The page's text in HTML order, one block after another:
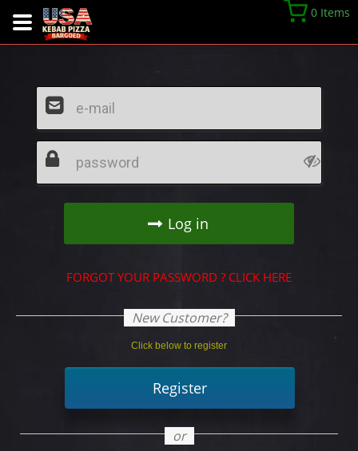
0 Items
FORGOT YOUR PASSWORD ? CLICK HERE
New Customer?
Click below to register
Register
or